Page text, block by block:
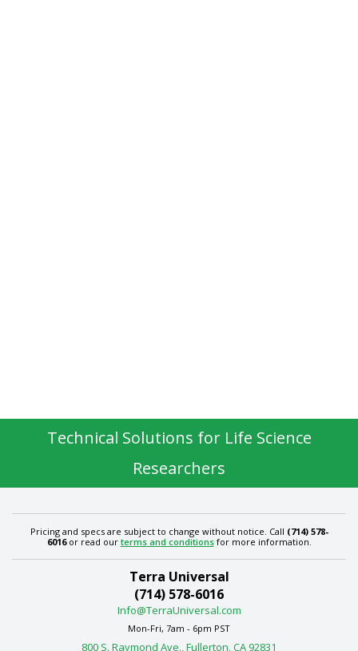
Technical Solutions for Life Science
Researchers
Pricing and specs are subject to change without notice. Call (714) 578-
6016or read our terms and conditionsfor more information.
Terra Universal
(714) 578-6016
Info@TerraUniversal.com
Mon-Fri, 7am - 6pm PST
800 S. Raymond Ave., Fullerton, CA 92831